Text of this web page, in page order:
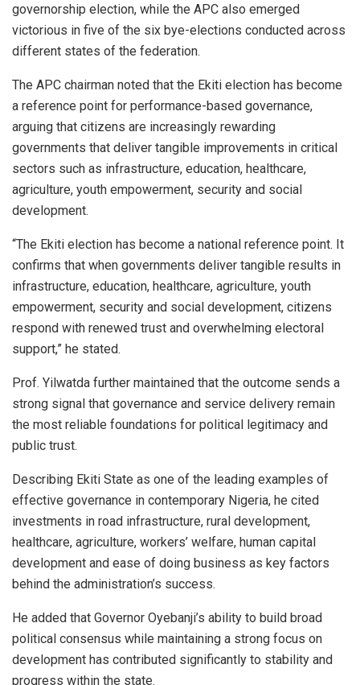
governorship election, while the APC also emerged
victorious in five of the six bye-elections conducted across
different states of the federation.
The APC chairman noted that the Ekiti election has become
a reference point for performance-based governance,
arguing that citizens are increasingly rewarding
governments that deliver tangible improvements in critical
sectors such as infrastructure, education, healthcare,
agriculture, youth empowerment, security and social
development.
“The Ekiti election has become a national reference point. It
confirms that when governments deliver tangible results in
infrastructure, education, healthcare, agriculture, youth
empowerment, security and social development, citizens
respond with renewed trust and overwhelming electoral
support,” he stated.
Prof. Yilwatda further maintained that the outcome sends a
strong signal that governance and service delivery remain
the most reliable foundations for political legitimacy and
public trust.
Describing Ekiti State as one of the leading examples of
effective governance in contemporary Nigeria, he cited
investments in road infrastructure, rural development,
healthcare, agriculture, workers’ welfare, human capital
development and ease of doing business as key factors
behind the administration’s success.
He added that Governor Oyebanji’s ability to build broad
political consensus while maintaining a strong focus on
development has contributed significantly to stability and
progress within the state.